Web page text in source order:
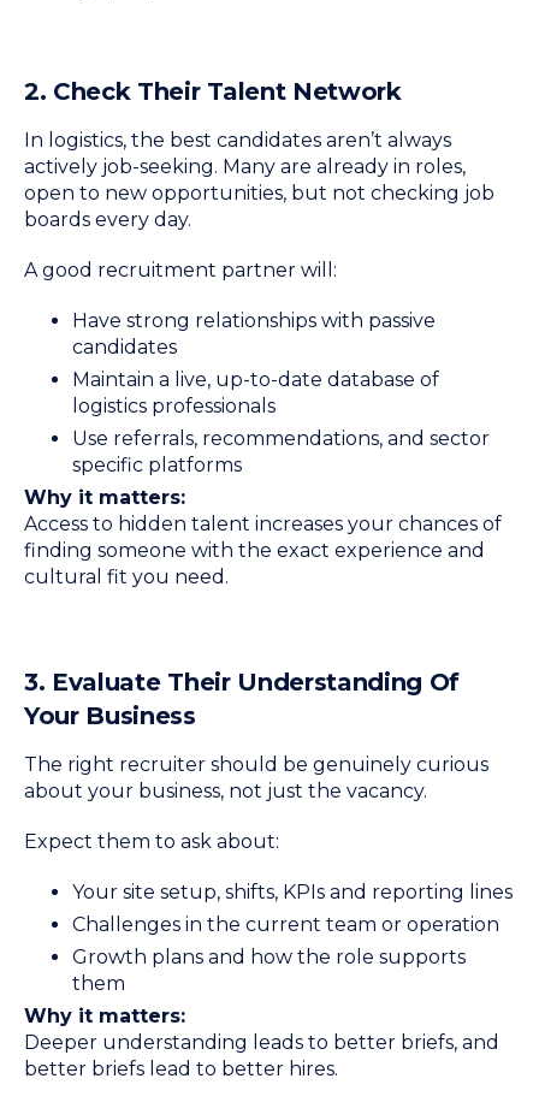
2. Check Their Talent Network
In logistics, the best candidates aren’t always
actively job-seeking. Many are already in roles,
open to new opportunities, but not checking job
boards every day.
A good recruitment partner will:
Have strong relationships with passive
candidates
Maintain a live, up-to-date database of
logistics professionals
Use referrals, recommendations, and sector
specific platforms
Why it matters:
Access to hidden talent increases your chances of
finding someone with the exact experience and
cultural fit you need.
3. Evaluate Their Understanding Of
Your Business
The right recruiter should be genuinely curious
about your business, not just the vacancy.
Expect them to ask about:
Your site setup, shifts, KPIs and reporting lines
Challenges in the current team or operation
Growth plans and how the role supports
them
Why it matters:
Deeper understanding leads to better briefs, and
better briefs lead to better hires.